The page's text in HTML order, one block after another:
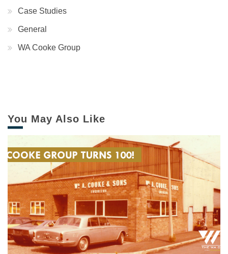
Case Studies
General
WA Cooke Group
You May Also Like